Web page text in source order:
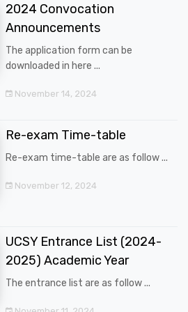
2024 Convocation
Announcements
The application form can be
downloaded in here ...
November 14, 2024
Re-exam Time-table
Re-exam time-table are as follow ...
November 12, 2024
UCSY Entrance List (2024-
2025) Academic Year
The entrance list are as follow ...